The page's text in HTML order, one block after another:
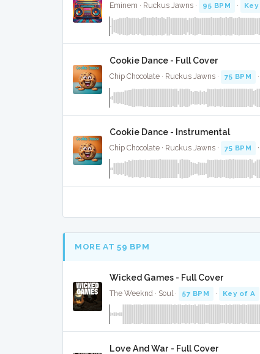
Eminem · Ruckus Jawns · 95 BPM ·
Cookie Dance - Full Cover
Chip Chocolate · Ruckus Jawns · 75 BPM ·
Cookie Dance - Instrumental
Chip Chocolate · Ruckus Jawns · 75 BPM ·
MORE AT 59 BPM
Wicked Games - Full Cover
The Weeknd · Soul · 57 BPM · Key of A
Love And War - Full Cover